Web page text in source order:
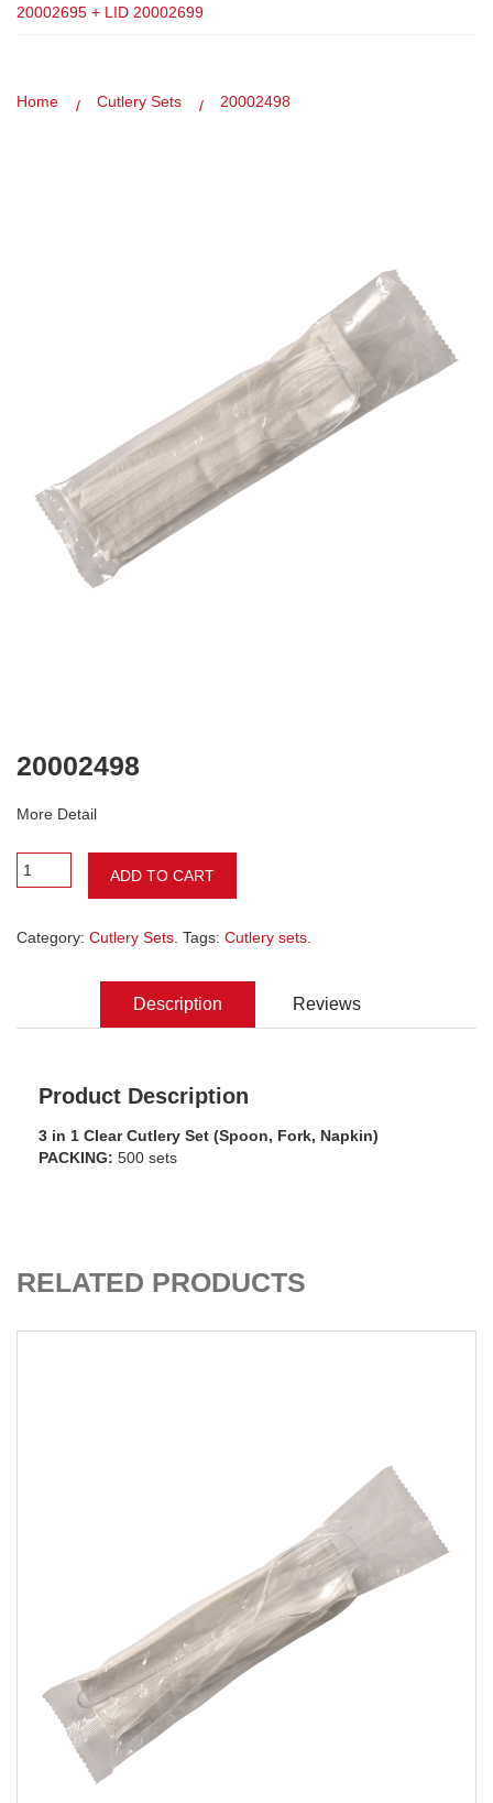
20002695 + LID 20002699
Home Cutlery Sets 20002498
20002498
More Detail
ADD TO CART
Category: Cutlery Sets . Tags: Cutlery sets
Description Reviews
Product Description
3 in 1 Clear Cutlery Set (Spoon, Fork, Napkin)
PACKING: 500 sets
RELATED PRODUCTS